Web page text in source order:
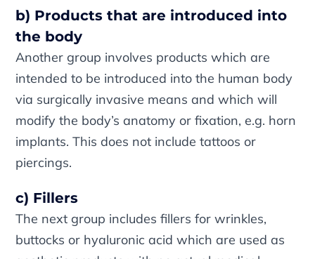
b) Products that are introduced into
the body
Another group involves products which are
intended to be introduced into the human body
via surgically invasive means and which will
modify the body’s anatomy or fixation, e.g. horn
implants. This does not include tattoos or
piercings.
c) Fillers
The next group includes fillers for wrinkles,
buttocks or hyaluronic acid which are used as